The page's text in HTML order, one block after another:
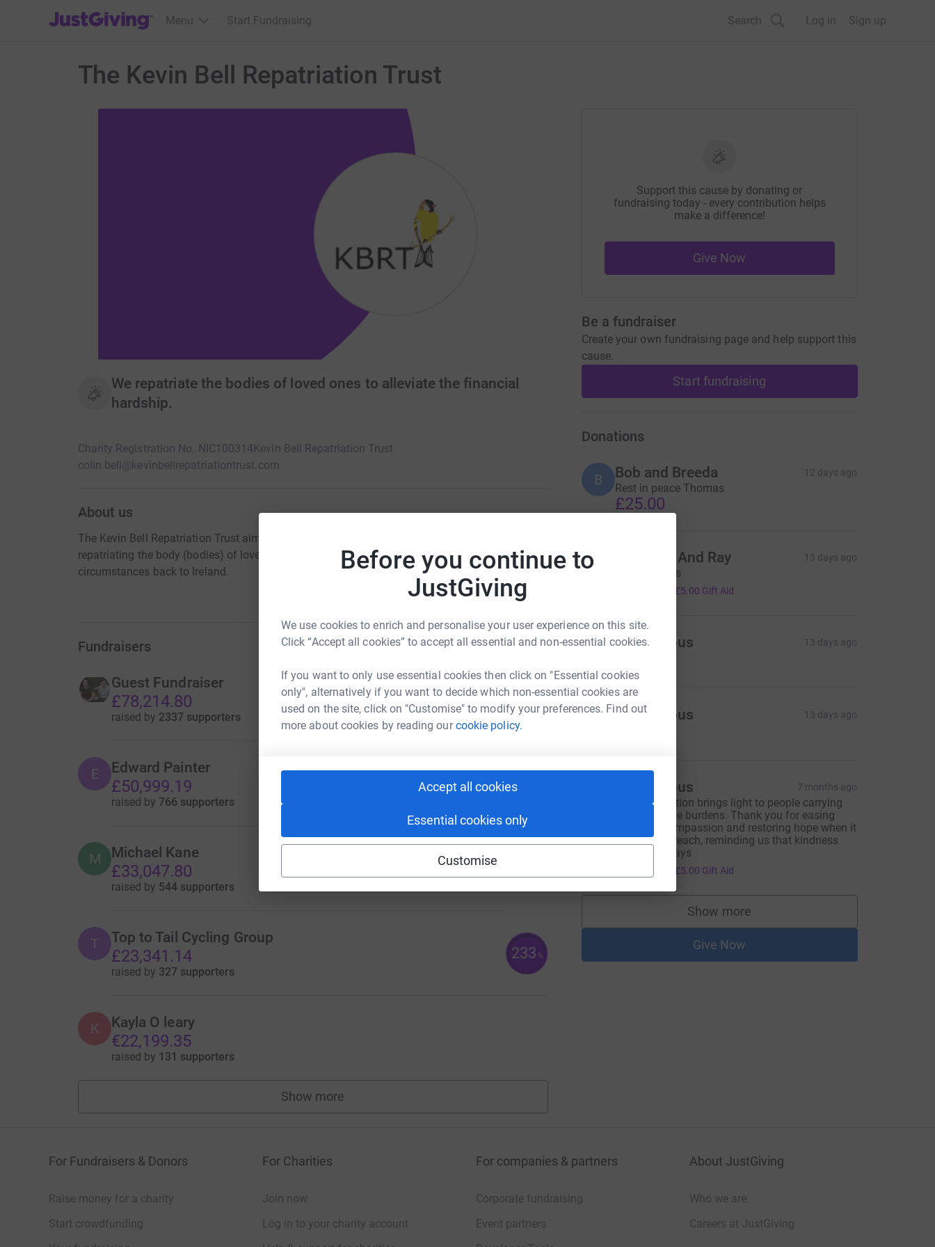
Before you continue to
JustGiving
We use cookies to enrich and personalise your user experience on this site.
Click “Accept all cookies” to accept all essential and non-essential cookies.
If you want to only use essential cookies then click on "Essential cookies
only", alternatively if you want to decide which non-essential cookies are
used on the site, click on "Customise" to modify your preferences. Find out
more about cookies by reading ourcookie policy.
Accept all cookies
Essential cookies only
Customise
JustGiving’s homepage
Menu Start Fundraising Search Log in Sign up
The Kevin Bell Repatriation Trust
We repatriate the bodies of loved ones to alleviate the financial
hardship.
Charity Registration No. NIC100314Kevin Bell Repatriation Trust
colin.bell@kevinbellrepatriationtrust.com
About us
The Kevin Bell Repatriation Trust aims to alleviate the financial hardship of bereaved families
repatriating the body (bodies) of loved one(s) who have died abroad in sudden or tragic
circumstances back to Ireland.
Fundraisers
Guest Fundraiser
£78,214.80
raised by 2337 supporters
782
E Edward Painter
£50,999.19
raised by 766 supporters
255
M Michael Kane
£33,047.80
raised by 544 supporters
T Top to Tail Cycling Group
£23,341.14
raised by 327 supporters
233 %
K Kayla O leary
€22,199.35
raised by 131 supporters
Show more
fundraisers
Support this cause by donating or
fundraising today - every contribution helps
make a difference!
Give Now
Be a fundraiser
Create your own fundraising page and help support this
cause.
Start fundraising
Donations
B Bob and Breeda 12 days ago
Rest in peace Thomas
£25.00
Christine And Ray 13 days ago
R.I.P Thomas
£5.00 Gift Aid
A Anonymous 13 days ago
Anonymous 13 days ago
Anonymous 7 months ago
Your foundation brings light to people carrying
unimaginable burdens. Thank you for easing
pain with compassion and restoring hope when it
feels out of reach, reminding us that kindness
endures always
£5.00 Gift Aid
Show more
supporters
Give Now
For Fundraisers & Donors
Raise money for a charity
Start crowdfunding
For Charities
Join now
Log in to your charity account
For companies & partners
Corporate fundraising
Event partners
About JustGiving
Who we are
Careers at JustGiving